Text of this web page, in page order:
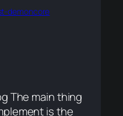
demoncore
The main thing
is the